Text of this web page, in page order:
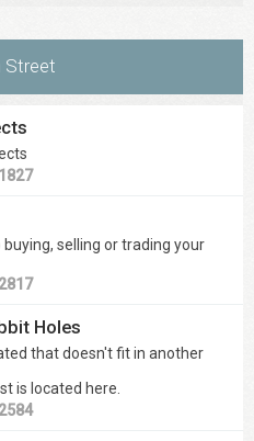
Street
1827
selling or trading your
2817
Holes
that doesn't fit in another
is located here.
2584